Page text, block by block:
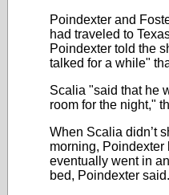
Poindexter and
had traveled to
Poindexter told the
talked for a while"
Scalia "said that he
room for the night,"
When Scalia didn’t
morning, Poindexter
eventually went in
bed, Poindexter said.